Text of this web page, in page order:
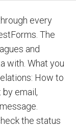
every
The
and
with. What you
How to
email,
the status